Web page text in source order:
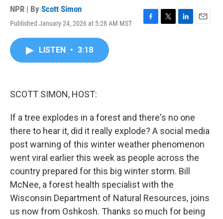
NPR | By Scott Simon
Published January 24, 2026 at 5:28 AM MST
F
T
L
E
LISTEN • 3:18
SCOTT SIMON, HOST:
If a tree explodes in a forest and there's no one
there to hear it, did it really explode? A social media
post warning of this winter weather phenomenon
went viral earlier this week as people across the
country prepared for this big winter storm. Bill
McNee, a forest health specialist with the
Wisconsin Department of Natural Resources, joins
us now from Oshkosh. Thanks so much for being